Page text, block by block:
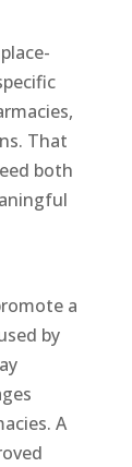
That
both
a
by
A